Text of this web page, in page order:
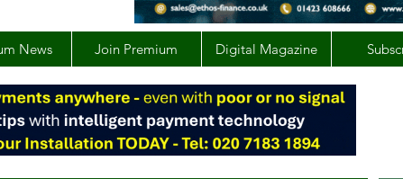
News Join Premium Digital Magazine